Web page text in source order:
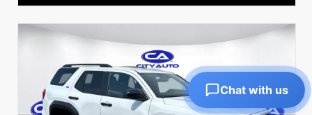
Chat with us